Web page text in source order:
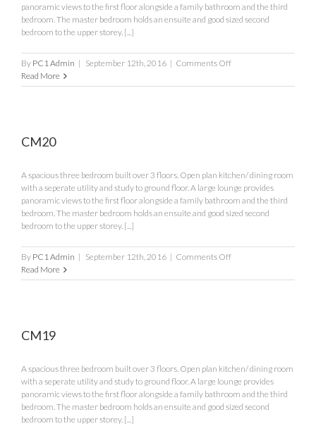
panoramic views to the first floor alongside a family bathroom and the third
bedroom. The master bedroom holds an ensuite and good sized second
bedroom to the upper storey. [...]
By PC1 Admin | September 12th, 2016 | Comments Offon
Read More
CM20
A spacious three bedroom built over 3 floors. Open plan kitchen/ dining room
with a seperate utility and study to ground floor. A large lounge provides
panoramic views to the first floor alongside a family bathroom and the third
bedroom. The master bedroom holds an ensuite and good sized second
bedroom to the upper storey. [...]
By PC1 Admin | September 12th, 2016 | Comments Offon
Read More
CM19
A spacious three bedroom built over 3 floors. Open plan kitchen/ dining room
with a seperate utility and study to ground floor. A large lounge provides
panoramic views to the first floor alongside a family bathroom and the third
bedroom. The master bedroom holds an ensuite and good sized second
bedroom to the upper storey. [...]